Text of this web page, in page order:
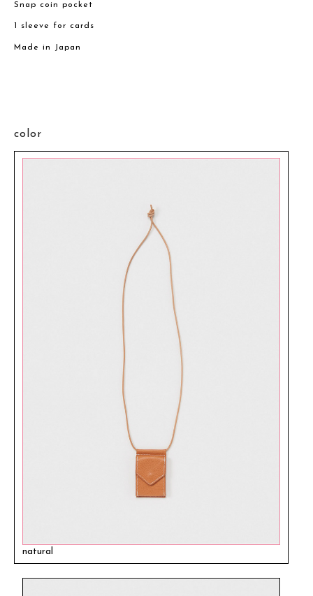
Snap coin pocket
1 sleeve for cards
Made in Japan
color
natural